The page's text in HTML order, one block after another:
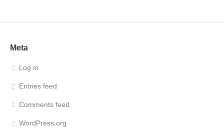
Meta
Log in
Entries feed
Comments feed
WordPress.org